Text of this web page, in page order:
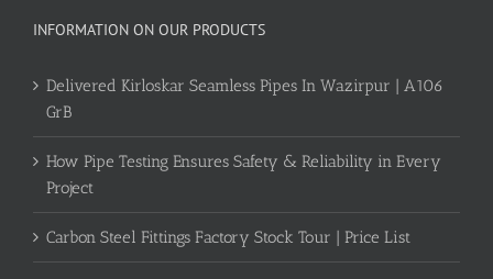
INFORMATION ON OUR PRODUCTS
Delivered Kirloskar Seamless Pipes In Wazirpur | A106
GrB
How Pipe Testing Ensures Safety & Reliability in Every
Project
Carbon Steel Fittings Factory Stock Tour | Price List